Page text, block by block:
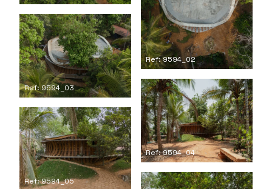
Ref: 9594_02
Ref: 9594_03
Ref: 9594_04
Ref: 9594_05